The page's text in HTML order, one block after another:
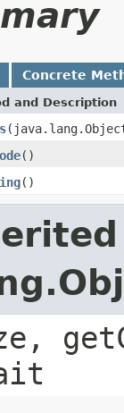
Concrete
and Description
()
()